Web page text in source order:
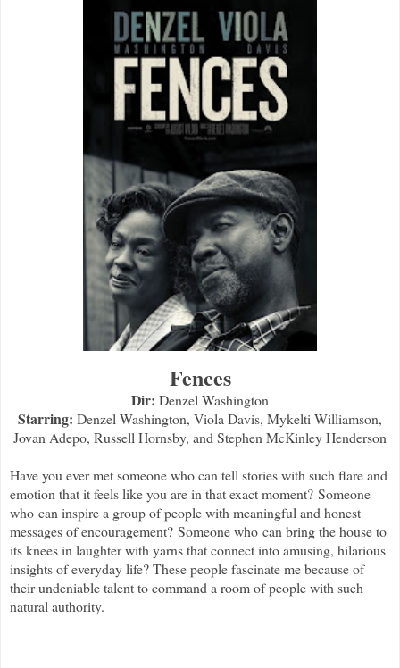
Fences
Dir: Denzel Washington
Starring: Denzel Washington, Viola Davis, Mykelti Williamson,
Jovan Adepo, Russell Hornsby, and Stephen McKinley Henderson
Have you ever met someone who can tell stories with such flare and
emotion that it feels like you are in that exact moment? Someone
who can inspire a group of people with meaningful and honest
messages of encouragement? Someone who can bring the house to
its knees in laughter with yarns that connect into amusing, hilarious
insights of everyday life? These people fascinate me because of
their undeniable talent to command a room of people with such
natural authority.